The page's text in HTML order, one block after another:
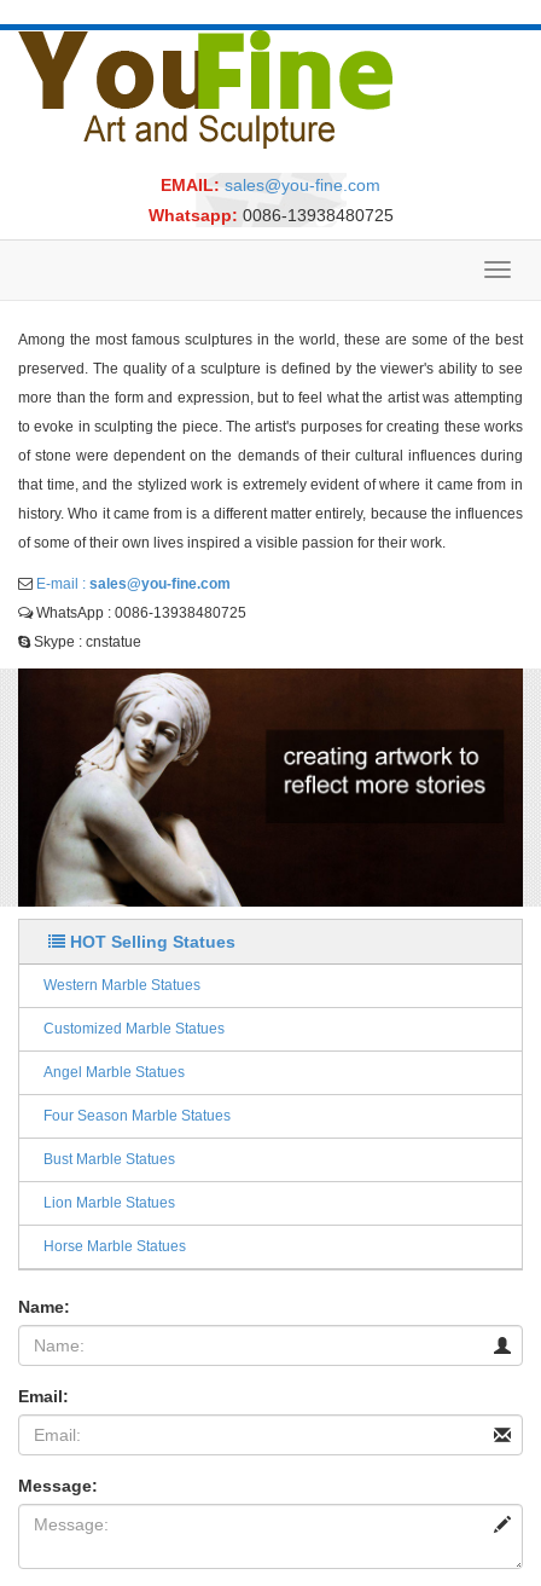
EMAIL: sales@you-fine.com
Whatsapp: 0086-13938480725
Among the most famous sculptures in the world, these are some of the best
preserved. The quality of a sculpture is defined by the viewer's ability to see
more than the form and expression, but to feel what the artist was attempting
to evoke in sculpting the piece. The artist's purposes for creating these works
of stone were dependent on the demands of their cultural influences during
that time, and the stylized work is extremely evident of where it came from in
history. Who it came from is a different matter entirely, because the influences
of some of their own lives inspired a visible passion for their work.
E-mail : sales@you-fine.com
WhatsApp : 0086-13938480725
Skype : cnstatue
HOT Selling Statues
Western Marble Statues
Customized Marble Statues
Angel Marble Statues
Four Season Marble Statues
Bust Marble Statues
Lion Marble Statues
Horse Marble Statues
Name:
Email:
Message: